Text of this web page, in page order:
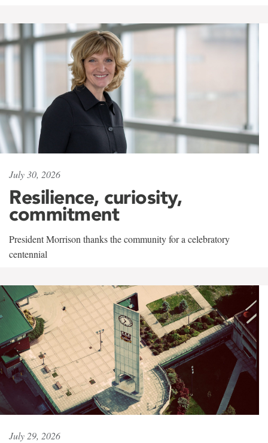
July 30, 2026
Resilience, curiosity,
commitment
President Morrison thanks the community for a celebratory
centennial
July 29, 2026